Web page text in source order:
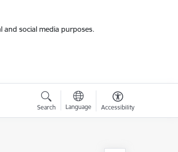
and social media purposes.
Search Language Accessibility